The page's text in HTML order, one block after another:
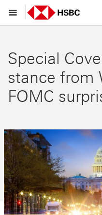
Special
stance from
FOMC